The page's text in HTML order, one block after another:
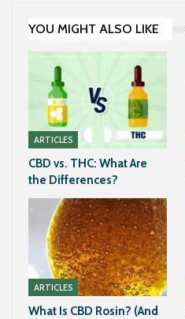
YOU MIGHT ALSO LIKE
ARTICLES
CBD vs. THC: What Are
the Differences?
ARTICLES
What Is CBD Rosin? (And